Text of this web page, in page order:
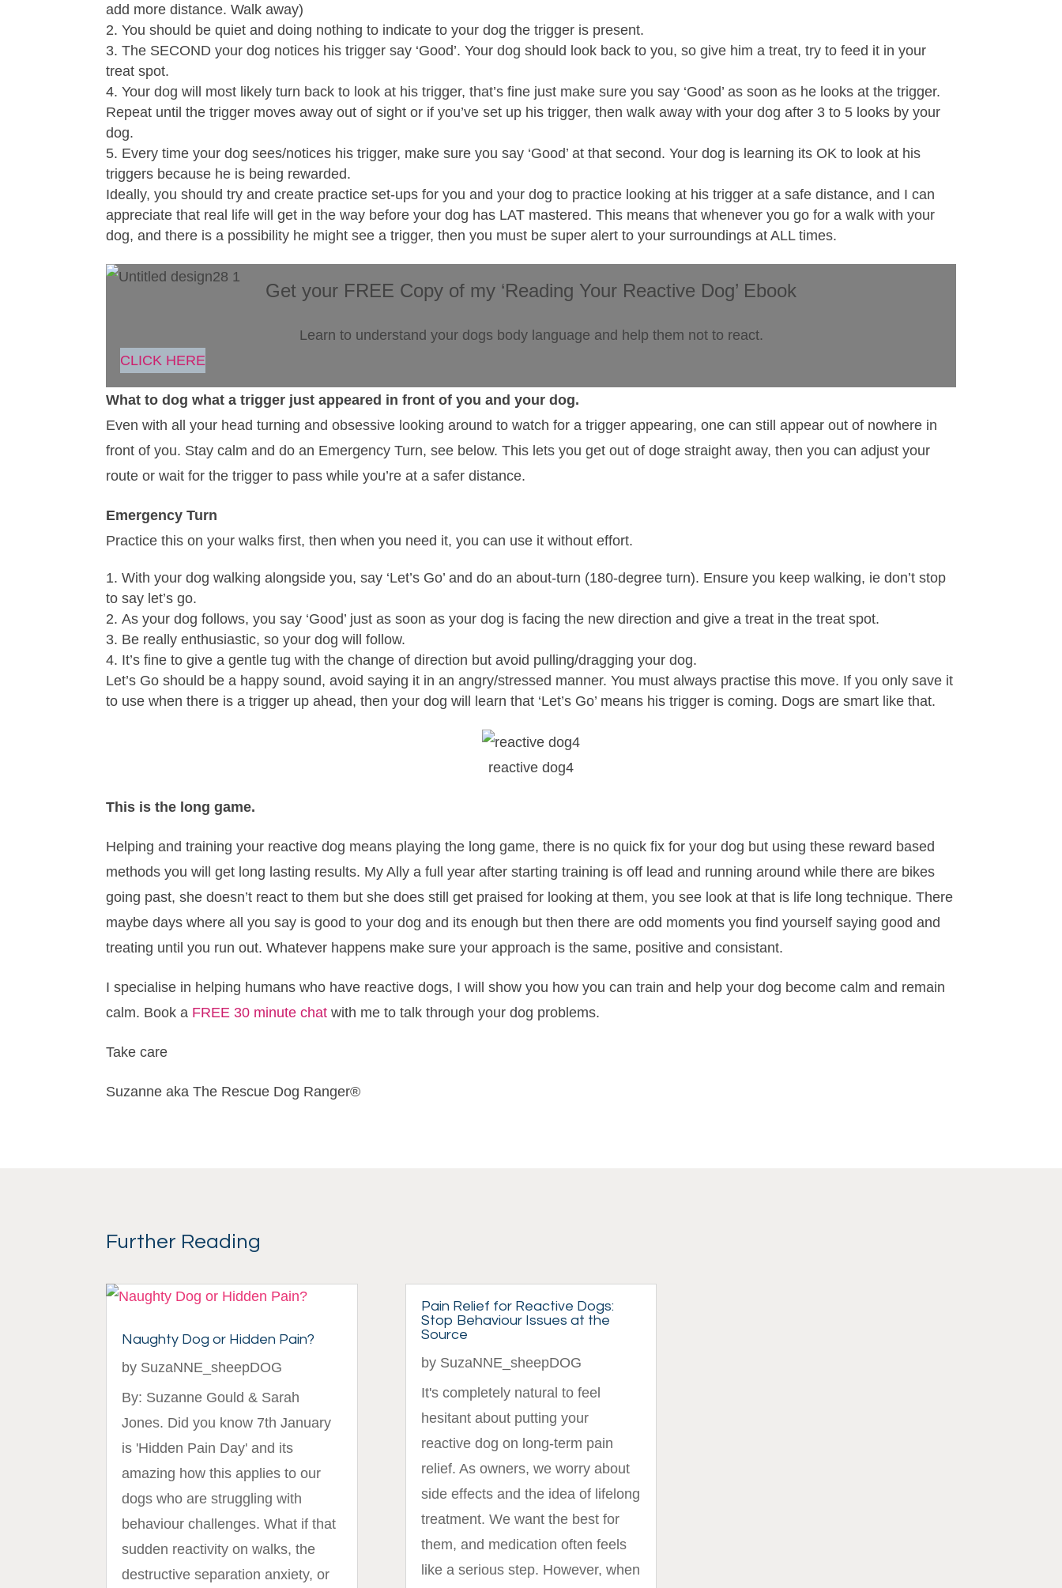
add more distance. Walk away)
You should be quiet and doing nothing to indicate to your dog the trigger is present.
The SECOND your dog notices his trigger say ‘Good’. Your dog should look back to you, so give him a treat, try to feed it in your
treat spot.
Your dog will most likely turn back to look at his trigger, that’s fine just make sure you say ‘Good’ as soon as he looks at the trigger.
Repeat until the trigger moves away out of sight or if you’ve set up his trigger, then walk away with your dog after 3 to 5 looks by your
dog.
Every time your dog sees/notices his trigger, make sure you say ‘Good’ at that second. Your dog is learning its OK to look at his
triggers because he is being rewarded.
Ideally, you should try and create practice set-ups for you and your dog to practice looking at his trigger at a safe distance, and I can
appreciate that real life will get in the way before your dog has LAT mastered. This means that whenever you go for a walk with your
dog, and there is a possibility he might see a trigger, then you must be super alert to your surroundings at ALL times.
Get your FREE Copy of my ‘Reading Your Reactive Dog’ Ebook
Learn to understand your dogs body language and help them not to react.
CLICK HERE
What to dog what a trigger just appeared in front of you and your dog.
Even with all your head turning and obsessive looking around to watch for a trigger appearing, one can still appear out of nowhere in
front of you. Stay calm and do an Emergency Turn, see below. This lets you get out of doge straight away, then you can adjust your
route or wait for the trigger to pass while you’re at a safer distance.
Emergency Turn
Practice this on your walks first, then when you need it, you can use it without effort.
With your dog walking alongside you, say ‘Let’s Go’ and do an about-turn (180-degree turn). Ensure you keep walking, ie don’t stop
to say let’s go.
As your dog follows, you say ‘Good’ just as soon as your dog is facing the new direction and give a treat in the treat spot.
Be really enthusiastic, so your dog will follow.
It’s fine to give a gentle tug with the change of direction but avoid pulling/dragging your dog.
Let’s Go should be a happy sound, avoid saying it in an angry/stressed manner. You must always practise this move. If you only save it
to use when there is a trigger up ahead, then your dog will learn that ‘Let’s Go’ means his trigger is coming. Dogs are smart like that.
reactive dog4
This is the long game.
Helping and training your reactive dog means playing the long game, there is no quick fix for your dog but using these reward based
methods you will get long lasting results. My Ally a full year after starting training is off lead and running around while there are bikes
going past, she doesn’t react to them but she does still get praised for looking at them, you see look at that is life long technique. There
maybe days where all you say is good to your dog and its enough but then there are odd moments you find yourself saying good and
treating until you run out. Whatever happens make sure your approach is the same, positive and consistant.
I specialise in helping humans who have reactive dogs, I will show you how you can train and help your dog become calm and remain
calm. Book a FREE 30 minute chatwith me to talk through your dog problems.
Take care
Suzanne aka The Rescue Dog Ranger®
Further Reading
Naughty Dog or Hidden Pain?
by SuzaNNE_sheepDOG
By: Suzanne Gould & Sarah
Jones. Did you know 7th January
is 'Hidden Pain Day' and its
amazing how this applies to our
dogs who are struggling with
behaviour challenges. What if that
sudden reactivity on walks, the
destructive separation anxiety, or
Pain Relief for Reactive Dogs:
Stop Behaviour Issues at the
Source
by SuzaNNE_sheepDOG
It's completely natural to feel
hesitant about putting your
reactive dog on long-term pain
relief. As owners, we worry about
side effects and the idea of lifelong
treatment. We want the best for
them, and medication often feels
like a serious step. However, when